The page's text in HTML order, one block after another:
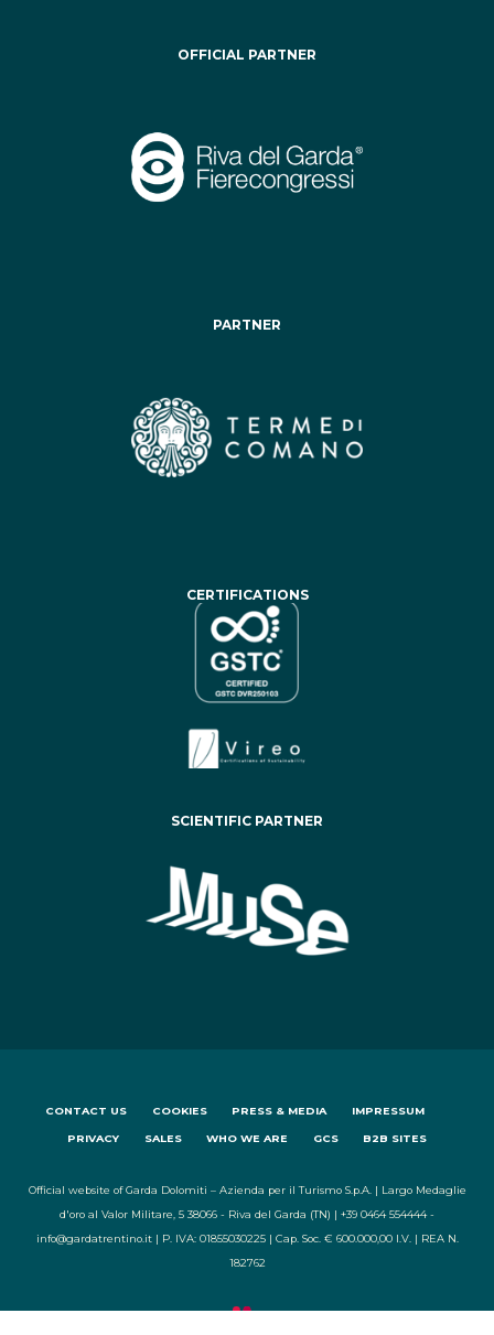
OFFICIAL PARTNER
PARTNER
CERTIFICATIONS
SCIENTIFIC PARTNER
CONTACT US COOKIES PRESS & MEDIA IMPRESSUM
PRIVACY SALES WHO WE ARE GCS B2B SITES
Official website of Garda Dolomiti – Azienda per il Turismo S.p.A. | Largo Medaglie
d'oro al Valor Militare, 5 38066 - Riva del Garda (TN) | +39 0464 554444 -
info@gardatrentino.it | P. IVA: 01855030225 | Cap. Soc. € 600.000,00 I.V. | REA N.
182762